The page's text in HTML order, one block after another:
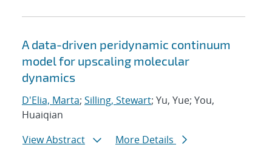
A data-driven peridynamic continuum
model for upscaling molecular
dynamics
D'Elia, Marta; Silling, Stewart; Yu, Yue; You,
Huaiqian
View Abstract
More Details